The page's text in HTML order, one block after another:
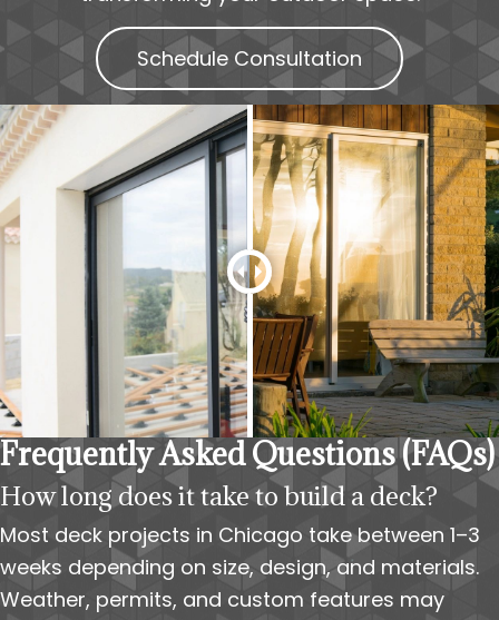
Schedule Consultation
Frequently Asked Questions (FAQs)
How long does it take to build a deck?
Most deck projects in Chicago take between 1–3
weeks depending on size, design, and materials.
Weather, permits, and custom features may